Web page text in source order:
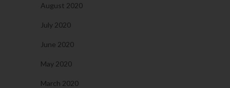
August 2020
July 2020
June 2020
May 2020
March 2020